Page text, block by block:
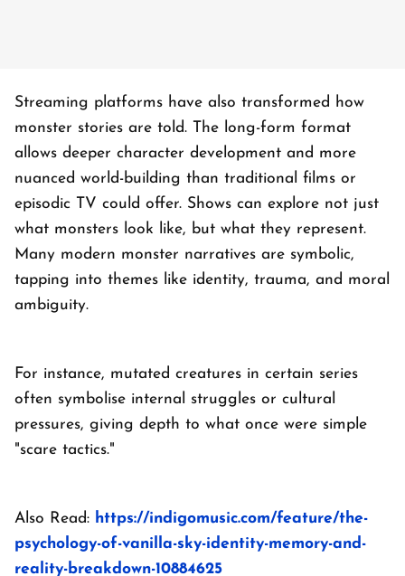
Streaming platforms have also transformed how
monster stories are told. The long-form format
allows deeper character development and more
nuanced world-building than traditional films or
episodic TV could offer. Shows can explore not just
what monsters look like, but what they represent.
Many modern monster narratives are symbolic,
tapping into themes like identity, trauma, and moral
ambiguity.
For instance, mutated creatures in certain series
often symbolise internal struggles or cultural
pressures, giving depth to what once were simple
"scare tactics."
Also Read: https://indigomusic.com/feature/the-
psychology-of-vanilla-sky-identity-memory-and-
reality-breakdown-10884625